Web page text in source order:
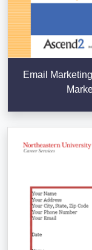
Email